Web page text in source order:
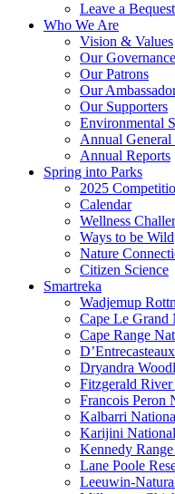
Leave a Bequest
Who We Are
Vision & Values
Our Governance
Our Patrons
Our
Our Supporters
Environmental
Annual
Annual Reports
Spring into Parks
2025
Calendar
Wellness
Ways to be Wild
Nature
Citizen Science
Smartreka
Wadjemup
Cape Le Grand
Cape Range
Dryandra
Fitzgerald
Francois Peron
Kalbarri
Karijini
Kennedy
Lane Poole
Leeuwin-